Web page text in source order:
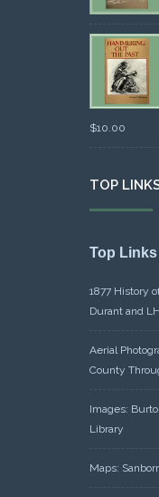
$10.00
TOP
Top Links
1877 History
Durant and
Aerial
County
Images:
Library
Maps: